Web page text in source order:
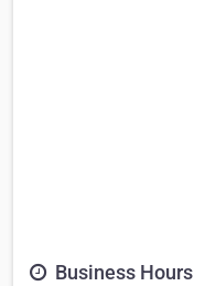
Business Hours